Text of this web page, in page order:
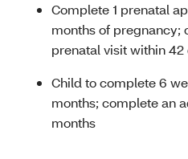
Complete 1 prenatal
months of pregnancy;
prenatal visit within
Child to complete 6
months; complete an
months